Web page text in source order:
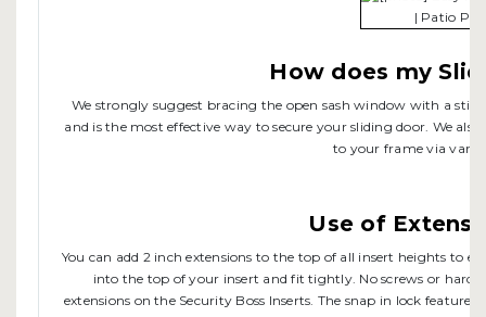
How does my
We strongly suggest bracing the open sash window with a
and is the most effective way to secure your sliding door. We
to your frame via
Use of
You can add 2 inch extensions to the top of all insert heights to
into the top of your insert and fit tightly. No screws or
extensions on the Security Boss Inserts. The snap in lock